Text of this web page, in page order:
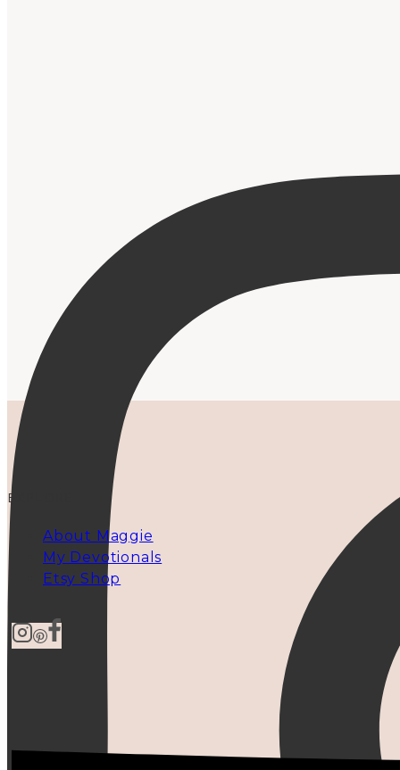
EXPLORE
About Maggie
My Devotionals
Etsy Shop